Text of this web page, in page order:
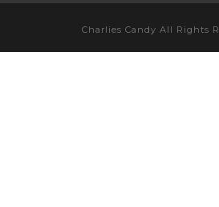
Charlies Candy All Rights